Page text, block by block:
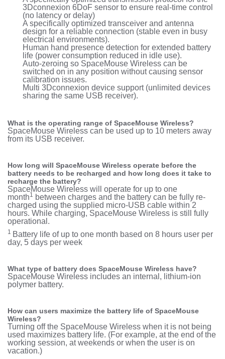
3Dconnexion 6DoF sensor to ensure real-time control
(no latency or delay)
A specifically optimized transceiver and antenna
design for a reliable connection (stable even in busy
electrical environments).
Human hand presence detection for extended battery
life (power consumption reduced in idle use).
Auto-zeroing so SpaceMouse Wireless can be
switched on in any position without causing sensor
calibration issues.
Multi 3Dconnexion device support (unlimited devices
sharing the same USB receiver).
What is the operating range of SpaceMouse Wireless?
SpaceMouse Wireless can be used up to 10 meters away
from its USB receiver.
How long will SpaceMouse Wireless operate before the
battery needs to be recharged and how long does it take to
recharge the battery?
SpaceMouse Wireless will operate for up to one
month1 between charges and the battery can be fully re-
charged using the supplied micro-USB cable within 2
hours. While charging, SpaceMouse Wireless is still fully
operational.
1 Battery life of up to one month based on 8 hours user per
day, 5 days per week
What type of battery does SpaceMouse Wireless have?
SpaceMouse Wireless includes an internal, lithium-ion
polymer battery.
How can users maximize the battery life of SpaceMouse
Wireless?
Turning off the SpaceMouse Wireless when it is not being
used maximizes battery life. (For example, at the end of the
working session, at weekends or when the user is on
vacation.)